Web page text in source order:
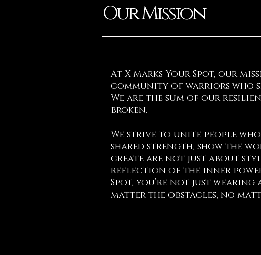
Our Mission
At X Marks Your Spot, our
community of warriors who
We are the sum of our
broken.
We strive to unite people
shared strength, show the
create are not just about
reflection of the inner
Spot, you’re not just wearing
matter the obstacles, no